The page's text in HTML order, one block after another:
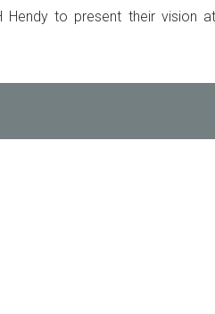
to present their vision